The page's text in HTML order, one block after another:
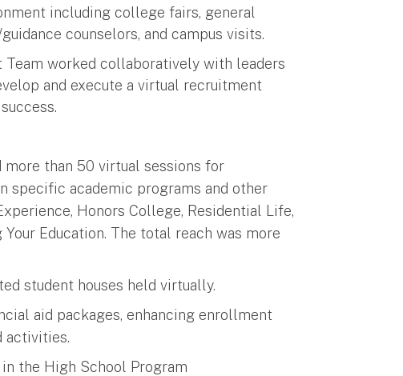
including college fairs, general
counselors, and campus visits.
Team worked collaboratively with leaders
and execute a virtual recruitment
more than 50 virtual sessions for
specific academic programs and other
Honors College, Residential Life,
Education. The total reach was more
student houses held virtually.
aid packages, enhancing enrollment
activities.
the High School Program